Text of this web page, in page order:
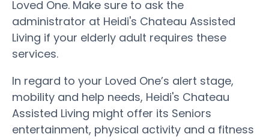
Loved One. Make sure to ask the
administrator at Heidi's Chateau Assisted
Living if your elderly adult requires these
services.
In regard to your Loved One’s alert stage,
mobility and help needs, Heidi's Chateau
Assisted Living might offer its Seniors
entertainment, physical activity and a fitness